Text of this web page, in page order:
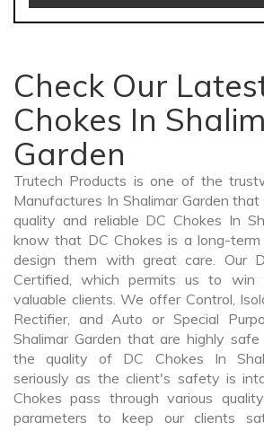
Check Our
Chokes In
Garden
Trutech Products is one of the
Manufactures In Shalimar Garden
quality and reliable DC Chokes In
know that DC Chokes is a long-
design them with great care. Our
Certified, which permits us to
valuable clients. We offer Control,
Rectifier, and Auto or Special
Shalimar Garden that are highly
the quality of DC Chokes In
seriously as the client's safety is
Chokes pass through various
parameters to keep our clients